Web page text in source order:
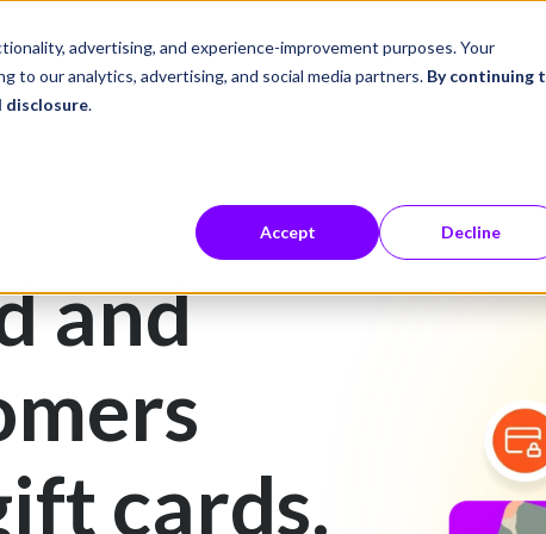
advertising, and experience-improvement purposes. Your
to our analytics, advertising, and social media partners. By continuing
disclosure.
Accept Decline
Career Center Company
and
cards.